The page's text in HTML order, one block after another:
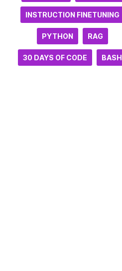
INSTRUCTION FINETUNING
PYTHON RAG
30 DAYS OF CODE BASH